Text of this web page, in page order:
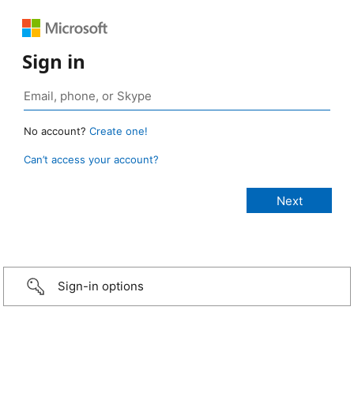
Sign in
No account? Create one!
Can’t access your account?
Sign-in options